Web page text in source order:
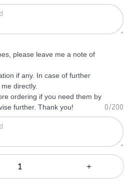
please leave me a note of
if any. In case of further
directly.
ordering if you need them by
further. Thank you!
0/200